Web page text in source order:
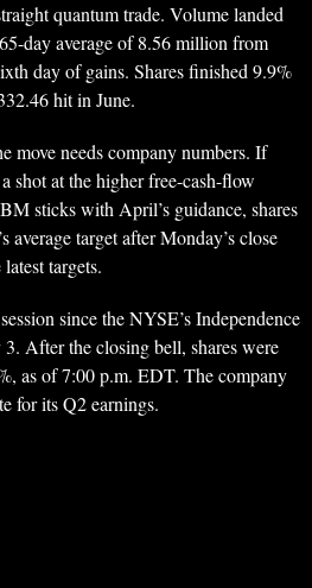
quantum trade. Volume landed
day average of 8.56 million from
day of gains. Shares finished 9.9%
hit in June.
move needs company numbers. If
shot at the higher free-cash-flow
sticks with April’s guidance, shares
average target after Monday’s close
targets.
since the NYSE’s Independence
After the closing bell, shares were
as of 7:00 p.m. EDT. The company
for its Q2 earnings.